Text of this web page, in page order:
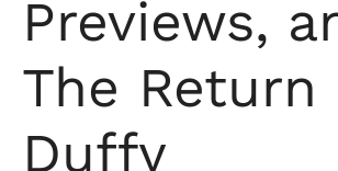
Previews,
The Return
Duffy